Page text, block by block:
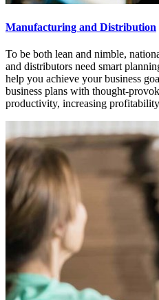
Manufacturing and Distribution
To be both lean and nimble,
and distributors need smart
help you achieve your business
business plans with thought-
productivity, increasing